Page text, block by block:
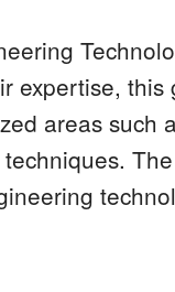
expertise, this
areas such